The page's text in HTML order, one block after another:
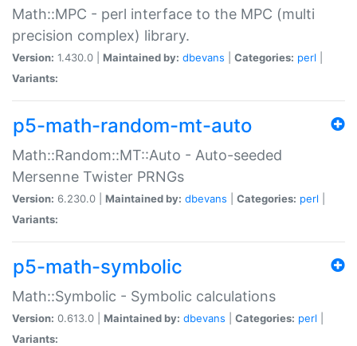
Math::MPC - perl interface to the MPC (multi
precision complex) library.
Version: 1.430.0 | Maintained by: dbevans Categories: perl
Variants:
p5-math-random-mt-auto
Math::Random::MT::Auto - Auto-seeded
Mersenne Twister PRNGs
Version: 6.230.0 | Maintained by: dbevans Categories: perl
Variants:
p5-math-symbolic
Math::Symbolic - Symbolic calculations
Version: 0.613.0 | Maintained by: dbevans Categories: perl
Variants: